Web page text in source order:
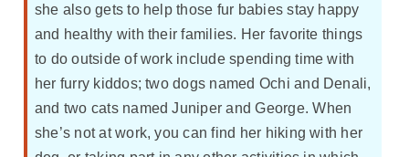
she also gets to help those fur babies stay happy
and healthy with their families. Her favorite things
to do outside of work include spending time with
her furry kiddos; two dogs named Ochi and Denali,
and two cats named Juniper and George. When
she’s not at work, you can find her hiking with her